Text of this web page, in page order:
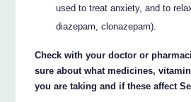
used to treat anxiety, and to
diazepam, clonazepam).
Check with your doctor or
sure about what medicines,
you are taking and if these affect